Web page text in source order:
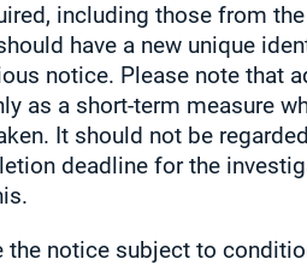
including those from
have a new unique
notice. Please note that
as a short-term measure
It should not be
deadline for the
the notice subject to